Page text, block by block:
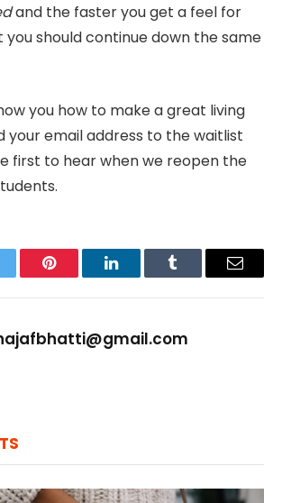
and the faster you get a feel for
should continue down the same
you how to make a great living
your email address to the waitlist
first to hear when we reopen the
Pinterest LinkedInTumblr Email